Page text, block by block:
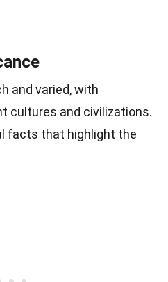
and varied, with
cultures and civilizations.
facts that highlight the